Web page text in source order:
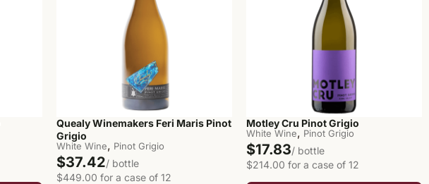
Quealy Winemakers Feri Maris Pinot
Grigio
White Wine, Pinot Grigio
$37.42/ bottle
$449.00 for a case of 12
Motley Cru Pinot Grigio
White Wine, Pinot Grigio
$17.83/ bottle
$214.00 for a case of 12